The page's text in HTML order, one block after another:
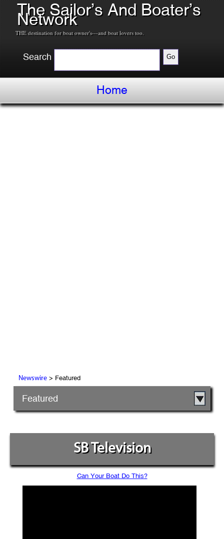
The Sailor’s And Boater’s
Network
THE destination for boat owner's---and boat lovers too.
Search
Home
Newswire> Featured
Featured
SB Television
Can Your Boat Do This?